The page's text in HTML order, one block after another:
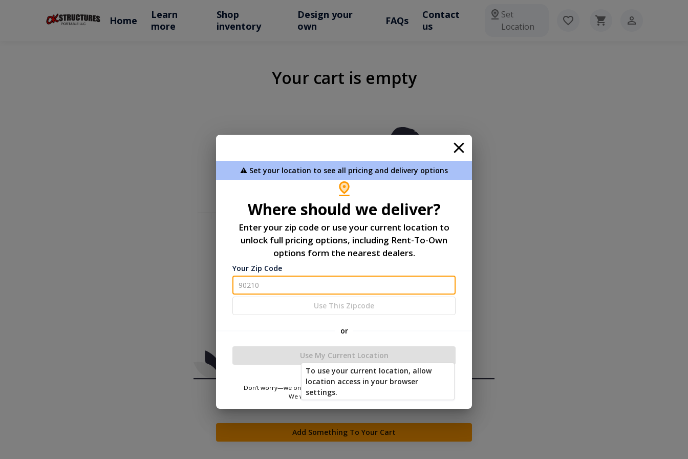
Home
Learn
more
Shop
inventory
Design your
own
FAQs
Contact
us
Set
Location
Your cart is empty
Add Something To Your Cart
⚠️ Set your location to see all pricing and delivery options
Where should we deliver?
Enter your zip code or use your current location to
unlock full pricing options, including Rent-To-Own
options form the nearest dealers.
Your Zip Code
Use This Zipcode
or
Use My Current Location
Don’t worry—we only use this information to show you nearby sheds.
We won’t store or share your location.
To use your current location, allow
location access in your browser
settings.